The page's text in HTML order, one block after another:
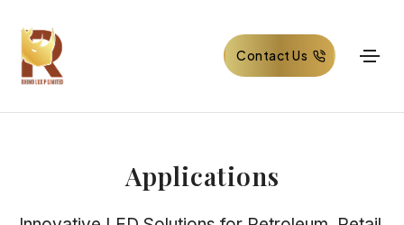
Contact Us
Applications